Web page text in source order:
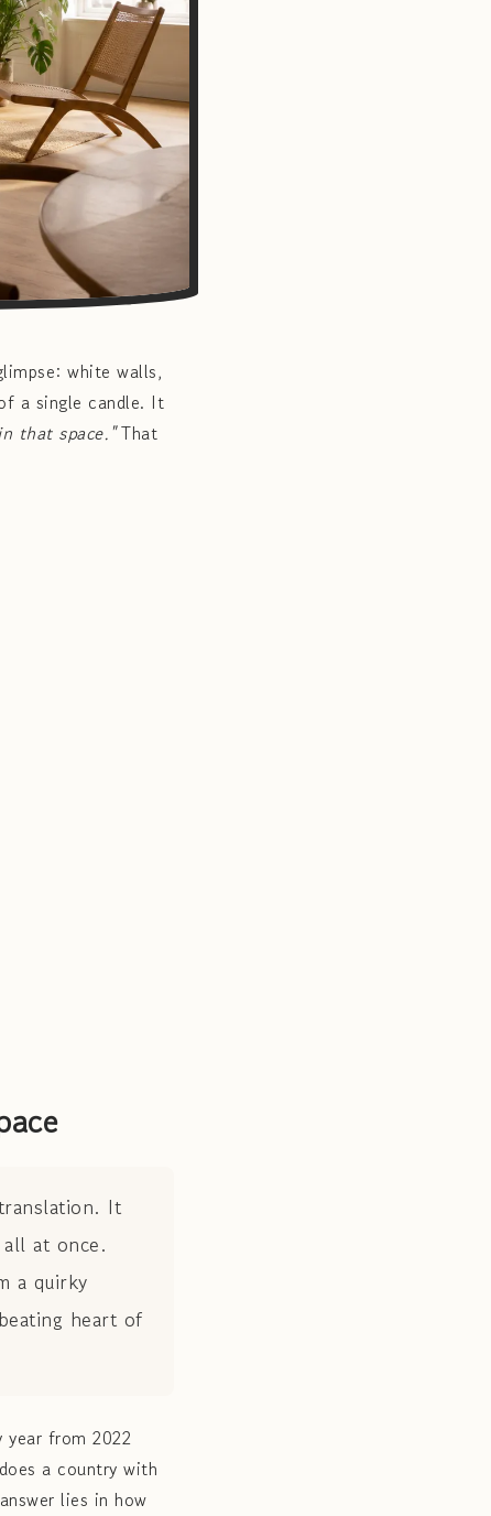
white walls,
a single candle. It
that space."That
It
at once.
a quirky
heart of
year from 2022
a country with
lies in how